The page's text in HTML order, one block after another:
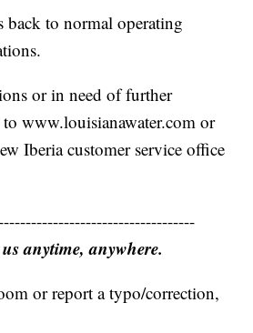
back to normal operating
or in need of further
www.louisianawater.com or
Iberia customer service office
anytime, anywhere.
or report a typo/correction,